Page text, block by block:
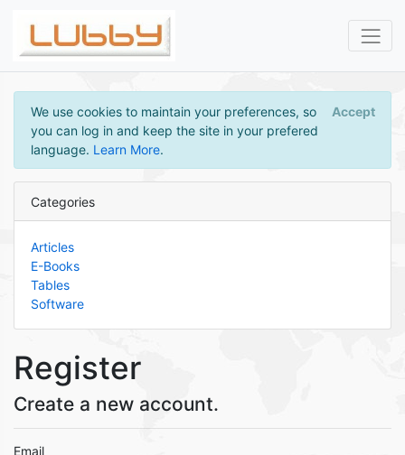
We use cookies to maintain your preferences, so
you can log in and keep the site in your prefered
language. Learn More.
Accept
Categories
Articles
E-Books
Tables
Software
Register
Create a new account.
Email